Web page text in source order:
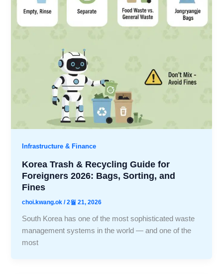
Infrastructure & Finance
Korea Trash & Recycling Guide for
Foreigners 2026: Bags, Sorting, and
Fines
choi.kwang.ok/2월 21, 2026
South Korea has one of the most sophisticated waste
management systems in the world — and one of the
most